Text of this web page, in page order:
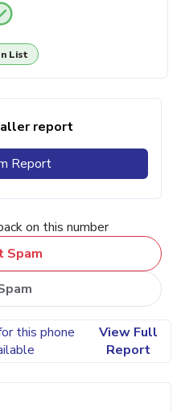
List
report
Report
on this number
Spam
this phone
View Full
Report